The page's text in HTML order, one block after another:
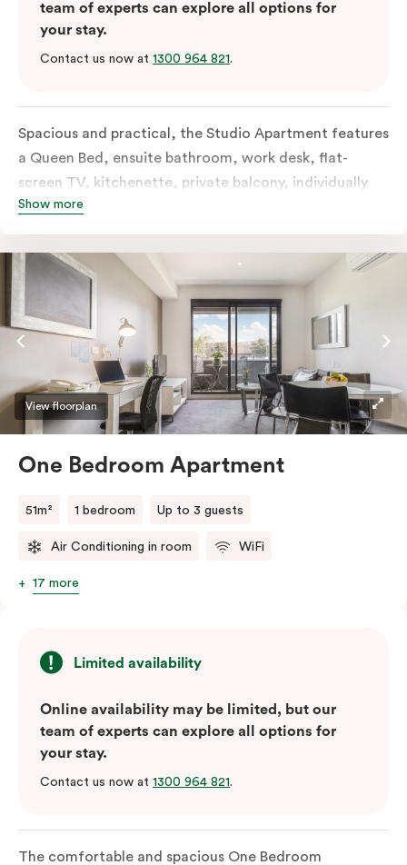
team of experts can explore all options for
your stay.
Contact us now at 1300 964 821.
Spacious and practical, the Studio Apartment features
a Queen Bed, ensuite bathroom, work desk, flat-
screen TV, kitchenette, private balcony, individually
controlled heating and cooling, free WiFi and more.
Show more
View floorplan
One Bedroom Apartment
51m² 1 bedroom Up to 3 guests
Air Conditioning in room WiFi
17 more
Limited availability
Online availability may be limited, but our
team of experts can explore all options for
your stay.
Contact us now at 1300 964 821.
The comfortable and spacious One Bedroom